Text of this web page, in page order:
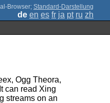
; Standard-Darstellung
de en es fr ja pt ru zh
Ogg Theora,
can read Xing
streams on an